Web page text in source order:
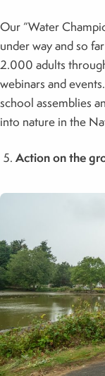
Our “Water
under way and so
2.000 adults
webinars and
school assemblies
into nature in the
Action on the